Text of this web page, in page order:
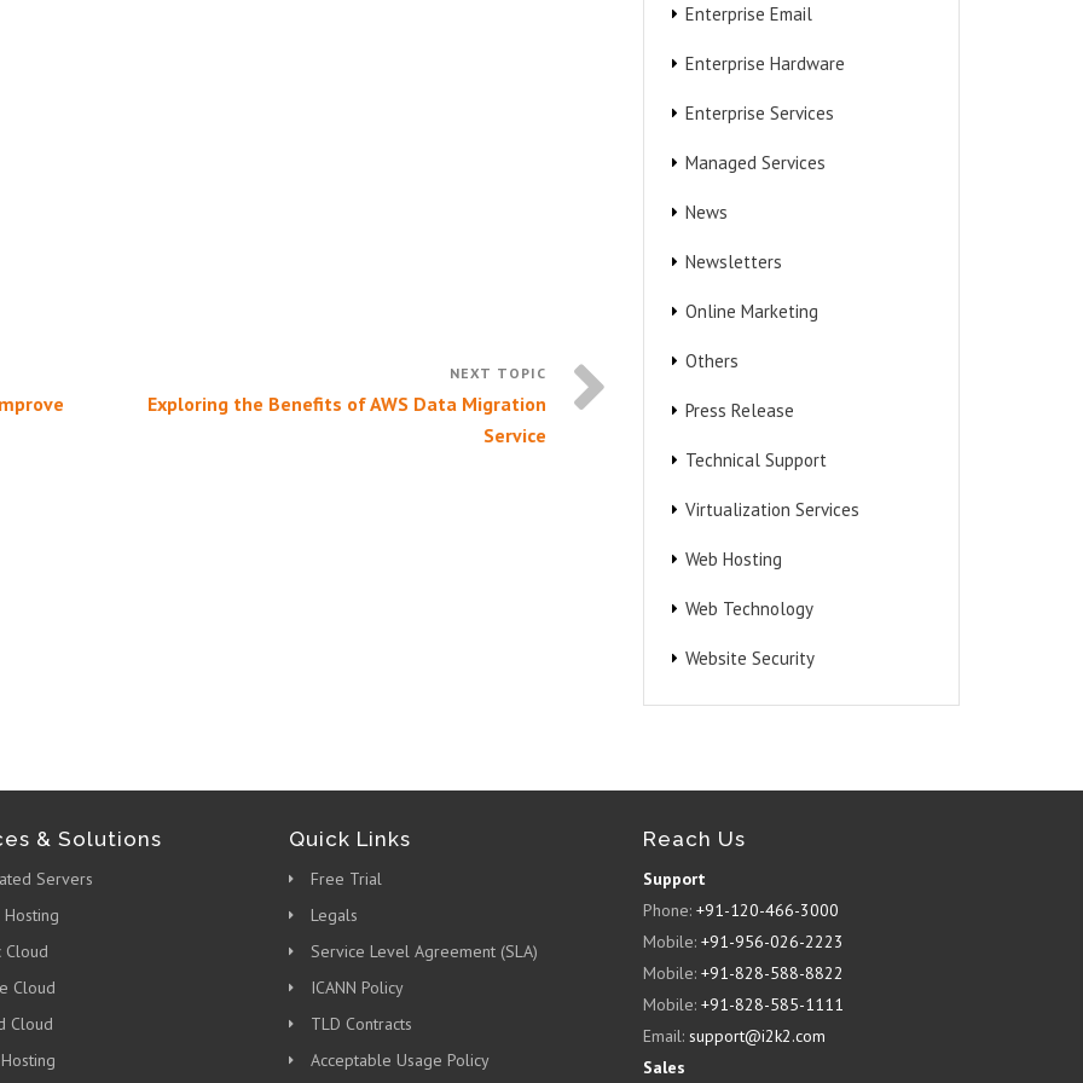
Exploring the Benefits of AWS Data Migration
Service
Enterprise Email
Enterprise Hardware
Enterprise Services
Managed Services
News
Newsletters
Online Marketing
Others
Press Release
Technical Support
Virtualization Services
Web Hosting
Web Technology
Website Security
& Solutions
Servers
Cloud
Cloud
Cloud
Quick Links
Free Trial
Legals
Service Level Agreement (SLA)
ICANN Policy
TLD Contracts
Acceptable Usage Policy
Reach Us
Support
Phone: +91-120-466-3000
Mobile: +91-956-026-2223
Mobile: +91-828-588-8822
Mobile: +91-828-585-1111
Email: support@i2k2.com
Sales